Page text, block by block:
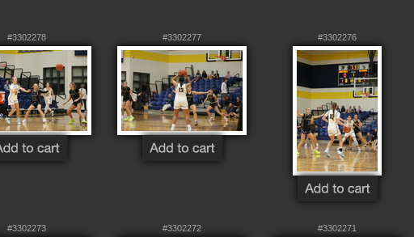
#3302278 #3302277 #3302276
#3302273 #3302272 #3302271